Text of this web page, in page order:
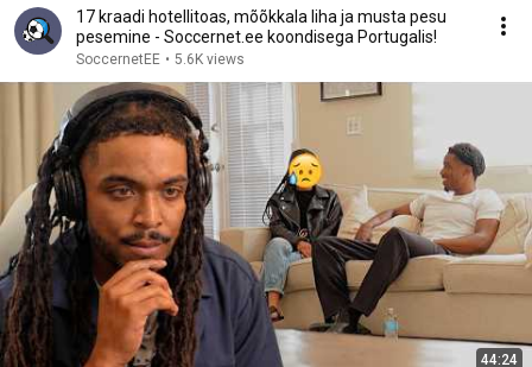
17 kraadi hotellitoas, mõõkkala liha ja musta pesu
pesemine - Soccernet.ee koondisega Portugalis!
SoccernetEE • 5.6K views
44:24